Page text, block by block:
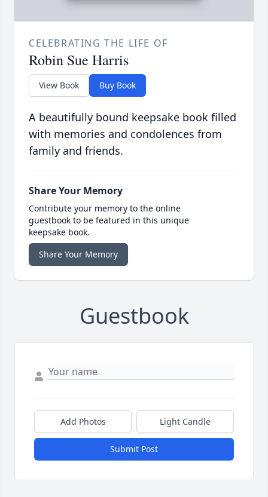
CELEBRATING THE LIFE OF
Robin Sue Harris
View Book Buy Book
A beautifully bound keepsake book filled
with memories and condolences from
family and friends.
Share Your Memory
Contribute your memory to the online
guestbook to be featured in this unique
keepsake book.
Share Your Memory
Guestbook
Add Photos Light Candle
Submit Post